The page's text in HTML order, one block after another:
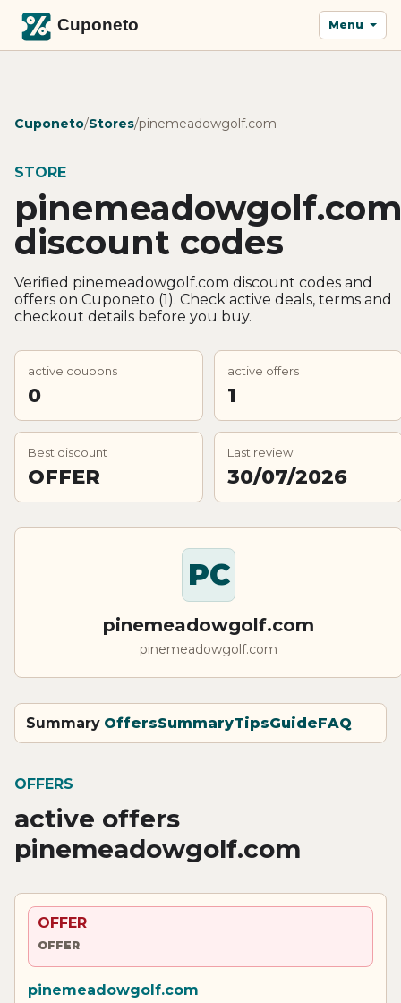
Menu
Cuponeto/Stores/pinemeadowgolf.com
STORE
discount codes
Verified pinemeadowgolf.com discount codes and
offers on Cuponeto (1). Check active deals, terms and
checkout details before you buy.
active coupons
0
active offers
1
Best discount
OFFER
Last review
30/07/2026
PC
pinemeadowgolf.com
pinemeadowgolf.com
Summary OffersSummaryTipsGuideFAQ
OFFERS
active offers
pinemeadowgolf.com
OFFER
OFFER
pinemeadowgolf.com